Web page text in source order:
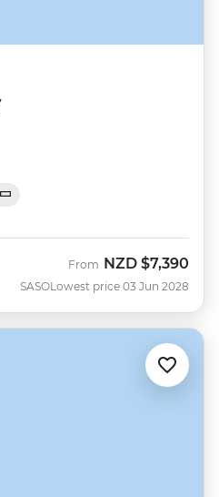
SASO
From NZD $7,390
Lowest price 03 Jun 2028